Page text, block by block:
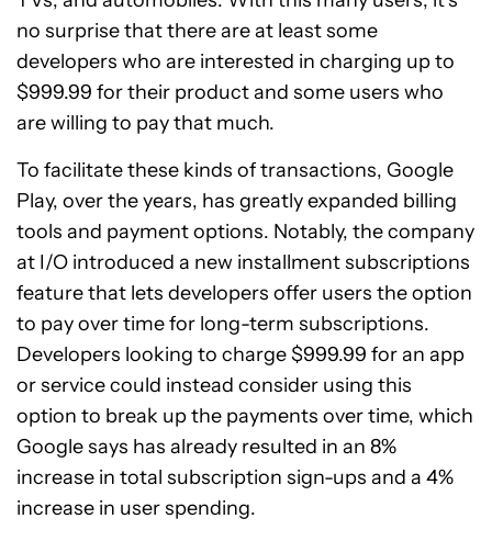
no surprise that there are at least some
developers who are interested in charging up to
$999.99 for their product and some users who
are willing to pay that much.
To facilitate these kinds of transactions, Google
Play, over the years, has greatly expanded billing
tools and payment options. Notably, the company
at I/O introduced a new installment subscriptions
feature that lets developers offer users the option
to pay over time for long-term subscriptions.
Developers looking to charge $999.99 for an app
or service could instead consider using this
option to break up the payments over time, which
Google says has already resulted in an 8%
increase in total subscription sign-ups and a 4%
increase in user spending.